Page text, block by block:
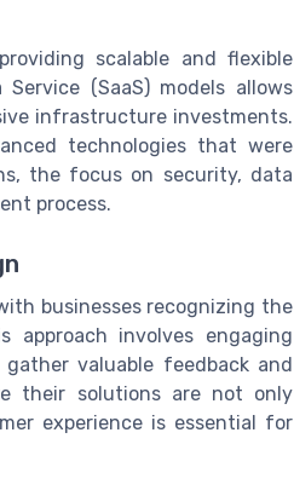
scalable and flexible
(SaaS) models allows
infrastructure investments.
technologies that were
the focus on security, data
process.
businesses recognizing the
involves engaging
valuable feedback and
their solutions are not only
experience is essential for